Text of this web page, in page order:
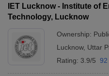
IET Lucknow - Institute of
Technology, Lucknow
Ownership:
Lucknow, Uttar
Rating: 3.9/5 92